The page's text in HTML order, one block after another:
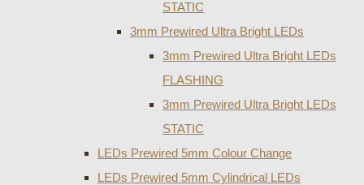
STATIC
3mm Prewired Ultra Bright LEDs
3mm Prewired Ultra Bright LEDs
FLASHING
3mm Prewired Ultra Bright LEDs
STATIC
LEDs Prewired 5mm Colour Change
LEDs Prewired 5mm Cylindrical LEDs